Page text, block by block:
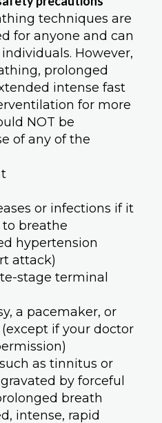
techniques are
for anyone and can
However,
prolonged
intense fast
for more
NOT be
of any of the
or infections if it
breathe
hypertension
attack)
stage terminal
a pacemaker, or
if your doctor
as tinnitus or
by forceful
breath
intense, rapid